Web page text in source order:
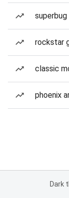
superbug
rockstar
classic
phoenix
Dark